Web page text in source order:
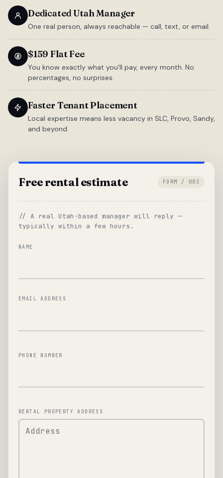
Dedicated Utah Manager
One real person, always reachable — call, text, or email.
$159 Flat Fee
You know exactly what you'll pay, every month. No
percentages, no surprises.
Faster Tenant Placement
Local expertise means less vacancy in SLC, Provo, Sandy,
and beyond.
Free rental estimate FORM / 003
// A real Utah-based manager will reply —
typically within a few hours.
NAME
EMAIL ADDRESS
PHONE NUMBER
RENTAL PROPERTY ADDRESS